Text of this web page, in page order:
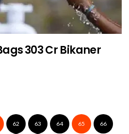
₹303 Cr Bikaner
62 63 64 65 66